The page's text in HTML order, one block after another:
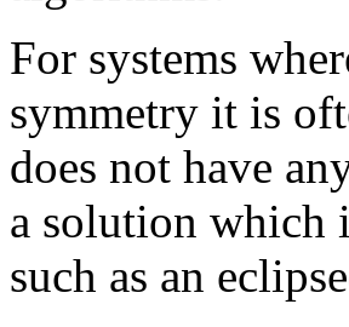
For systems
symmetry it is
does not have
a solution which
such as an